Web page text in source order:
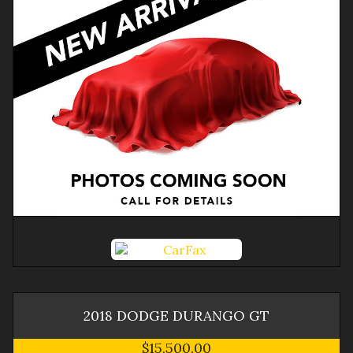
2018 DODGE DURANGO GT
$15,500.00